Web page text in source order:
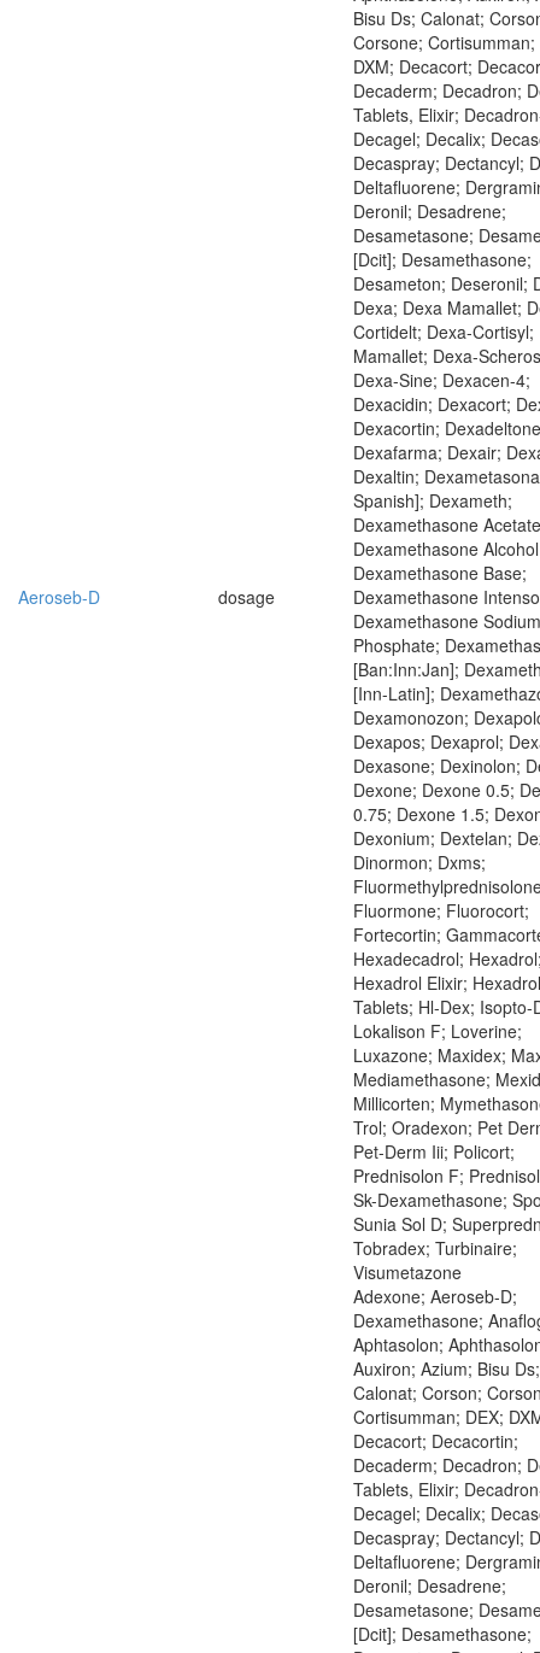
Aeroseb-D dosage
Bisu Ds; Calonat;
Corsone; Cortisumman;
DXM; Decacort;
Decaderm; Decadron;
Tablets, Elixir;
Decagel; Decalix;
Decaspray; Dectancyl;
Deltafluorene;
Deronil; Desadrene;
Desametasone;
[Dcit]; Desamethasone;
Desameton; Deseronil;
Dexa; Dexa Mamallet;
Cortidelt; Dexa-Cortisyl;
Mamallet; Dexa-
Dexa-Sine; Dexacen-4;
Dexacidin; Dexacort;
Dexacortin;
Dexafarma; Dexair;
Dexaltin;
Spanish]; Dexameth;
Dexamethasone
Dexamethasone
Dexamethasone Base;
Dexamethasone
Dexamethasone Sodium
Phosphate;
[Ban:Inn:Jan];
[Inn-Latin];
Dexamonozon;
Dexapos; Dexaprol;
Dexasone; Dexinolon;
Dexone; Dexone 0.5;
0.75; Dexone 1.5;
Dexonium; Dextelan;
Dinormon; Dxms;
Fluormone; Fluorocort;
Fortecortin;
Hexadecadrol;
Hexadrol Elixir; Hexadrol
Tablets; Hl-Dex; Isopto-
Lokalison F; Loverine;
Luxazone; Maxidex;
Mediamethasone;
Millicorten;
Trol; Oradexon; Pet
Pet-Derm Iii; Policort;
Prednisolon F;
Sk-Dexamethasone;
Sunia Sol D;
Tobradex; Turbinaire;
Visumetazone
Adexone; Aeroseb-D;
Dexamethasone;
Aphtasolon;
Auxiron; Azium; Bisu Ds;
Calonat; Corson;
Cortisumman; DEX;
Decacort; Decacortin;
Decaderm; Decadron;
Tablets, Elixir;
Decagel; Decalix;
Decaspray; Dectancyl;
Deltafluorene;
Deronil; Desadrene;
Desametasone;
[Dcit]; Desamethasone;